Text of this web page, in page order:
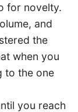
for novelty.
and
the
when you
to the one
you reach